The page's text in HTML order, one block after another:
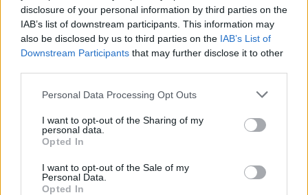
disclosure of your personal information by third parties on the
IAB’s list of downstream participants. This information may
also be disclosed by us to third parties on the IAB’s List of
Downstream Participants that may further disclose it to other
Personal Data Processing Opt Outs
I want to opt-out of the Sharing of my
personal data.
Opted In
I want to opt-out of the Sale of my
Personal Data.
Opted In
°C Few Clouds
21:00
°C
4 Bf W
24 Km/h
Partly Cloudy
FRIDAY14 AUGUST Sunrise: 06:27 - Sunset 20:06
29°C
24
26°C